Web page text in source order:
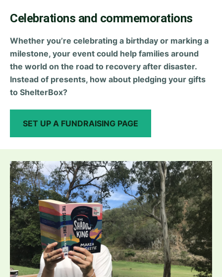
Celebrations and commemorations
Whether you’re celebrating a birthday or marking a
milestone, your event could help families around
the world on the road to recovery after disaster.
Instead of presents, how about pledging your gifts
to ShelterBox?
SET UP A FUNDRAISING PAGE